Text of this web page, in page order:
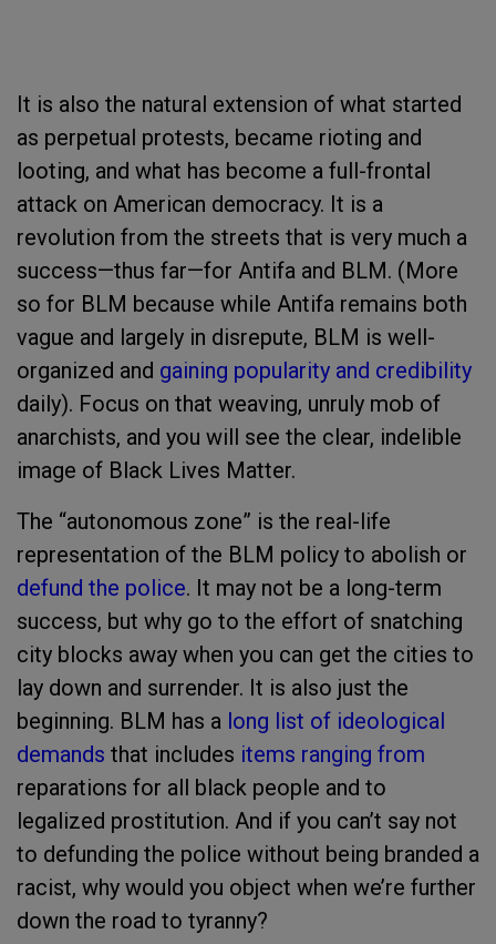
It is also the natural extension of what started
as perpetual protests, became rioting and
looting, and what has become a full-frontal
attack on American democracy. It is a
revolution from the streets that is very much a
success—thus far—for Antifa and BLM. (More
so for BLM because while Antifa remains both
vague and largely in disrepute, BLM is well-
organized and gaining popularity and credibility
daily). Focus on that weaving, unruly mob of
anarchists, and you will see the clear, indelible
image of Black Lives Matter.
The “autonomous zone” is the real-life
representation of the BLM policy to abolish or
defund the police. It may not be a long-term
success, but why go to the effort of snatching
city blocks away when you can get the cities to
lay down and surrender. It is also just the
beginning. BLM has a long list of ideological
demands that includes items ranging from
reparations for all black people and to
legalized prostitution. And if you can’t say not
to defunding the police without being branded a
racist, why would you object when we’re further
down the road to tyranny?